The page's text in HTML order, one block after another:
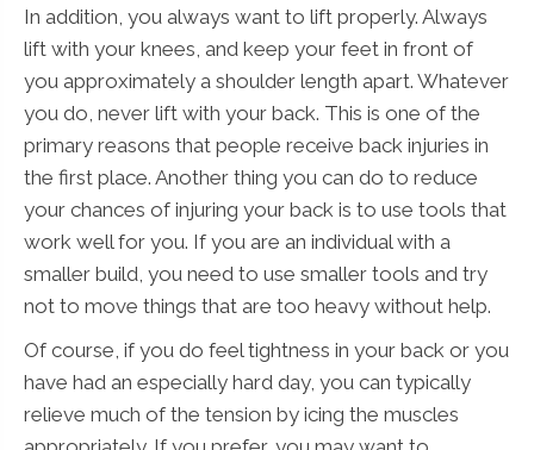
In addition, you always want to lift properly. Always
lift with your knees, and keep your feet in front of
you approximately a shoulder length apart. Whatever
you do, never lift with your back. This is one of the
primary reasons that people receive back injuries in
the first place. Another thing you can do to reduce
your chances of injuring your back is to use tools that
work well for you. If you are an individual with a
smaller build, you need to use smaller tools and try
not to move things that are too heavy without help.
Of course, if you do feel tightness in your back or you
have had an especially hard day, you can typically
relieve much of the tension by icing the muscles